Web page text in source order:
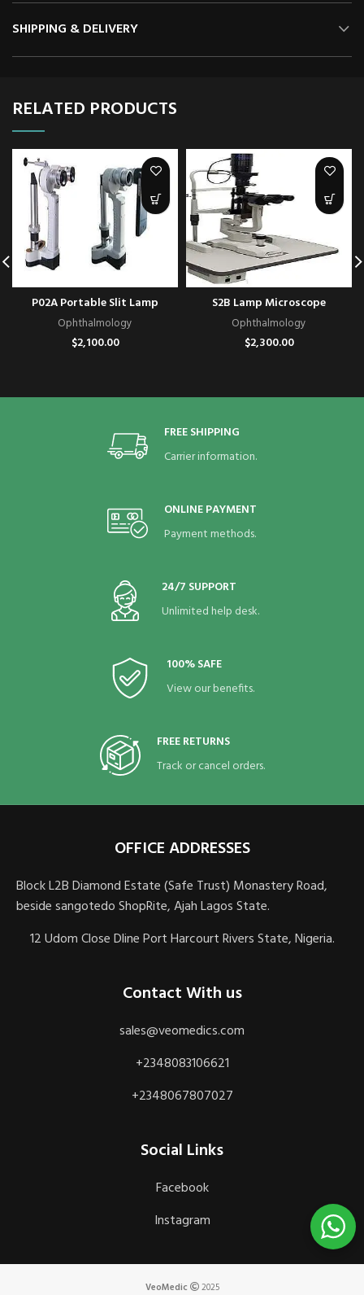
SHIPPING & DELIVERY
RELATED PRODUCTS
P02A Portable Slit Lamp
Ophthalmology
$2,100.00
S2B Lamp Microscope
Ophthalmology
$2,300.00
FREE SHIPPING
Carrier information.
ONLINE PAYMENT
Payment methods.
24/7 SUPPORT
Unlimited help desk.
100% SAFE
View our benefits.
FREE RETURNS
Track or cancel orders.
OFFICE ADDRESSES
Block L2B Diamond Estate (Safe Trust) Monastery Road,
beside sangotedo ShopRite, Ajah Lagos State.
12 Udom Close Dline Port Harcourt Rivers State, Nigeria.
Contact With us
sales@veomedics.com
+2348083106621
+2348067807027
Social Links
Facebook
Instagram
VeoMedic 2025